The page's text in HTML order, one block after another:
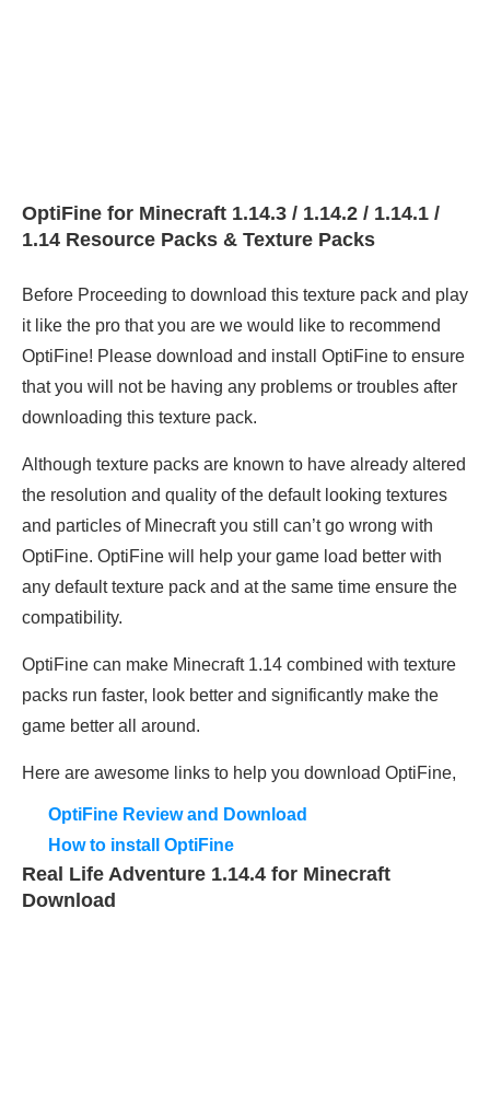
OptiFine for Minecraft 1.14.3 / 1.14.2 / 1.14.1 /
1.14 Resource Packs & Texture Packs
Before Proceeding to download this texture pack and play
it like the pro that you are we would like to recommend
OptiFine! Please download and install OptiFine to ensure
that you will not be having any problems or troubles after
downloading this texture pack.
Although texture packs are known to have already altered
the resolution and quality of the default looking textures
and particles of Minecraft you still can’t go wrong with
OptiFine. OptiFine will help your game load better with
any default texture pack and at the same time ensure the
compatibility.
OptiFine can make Minecraft 1.14 combined with texture
packs run faster, look better and significantly make the
game better all around.
Here are awesome links to help you download OptiFine,
OptiFine Review and Download
How to install OptiFine
Real Life Adventure 1.14.4 for Minecraft
Download